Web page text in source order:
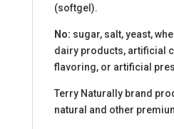
(softgel).
No: sugar, salt, yeast,
dairy products, artificial
flavoring, or artificial
Terry Naturally brand
natural and other